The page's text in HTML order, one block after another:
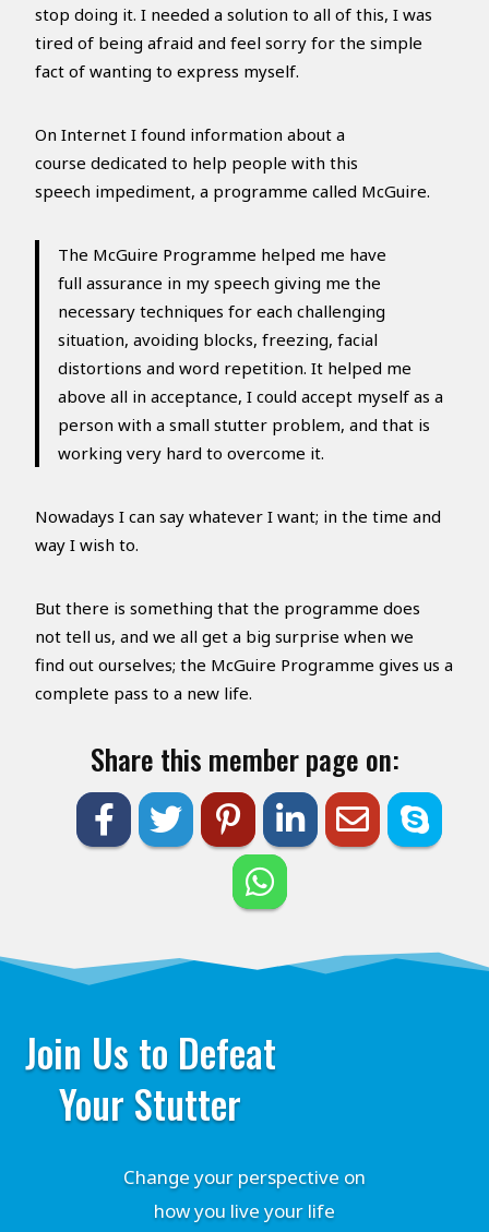
stop doing it. I needed a solution to all of this, I was
tired of being afraid and feel sorry for the simple
fact of wanting to express myself.
On Internet I found information about a
course dedicated to help people with this
speech impediment, a programme called McGuire.
The McGuire Programme helped me have
full assurance in my speech giving me the
necessary techniques for each challenging
situation, avoiding blocks, freezing, facial
distortions and word repetition. It helped me
above all in acceptance, I could accept myself as a
person with a small stutter problem, and that is
working very hard to overcome it.
Nowadays I can say whatever I want; in the time and
way I wish to.
But there is something that the programme does
not tell us, and we all get a big surprise when we
find out ourselves; the McGuire Programme gives us a
complete pass to a new life.
Share this member page on:
Join Us to Defeat
Your Stutter
Change your perspective on
how you live your life